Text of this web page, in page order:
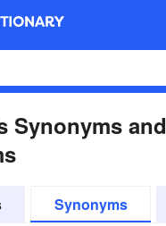
Synonyms and
Synonyms